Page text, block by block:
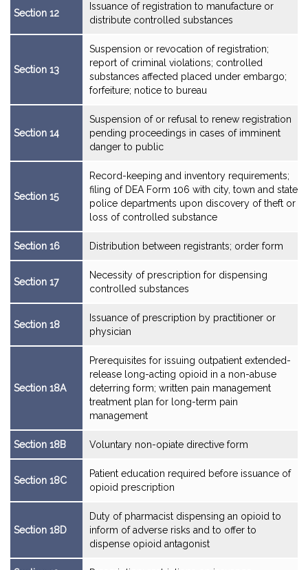
Section 12
Issuance of registration to manufacture or
distribute controlled substances
Section 13
Suspension or revocation of registration;
report of criminal violations; controlled
substances affected placed under embargo;
forfeiture; notice to bureau
Section 14
Suspension of or refusal to renew registration
pending proceedings in cases of imminent
danger to public
Section 15
Record-keeping and inventory requirements;
filing of DEA Form 106 with city, town and state
police departments upon discovery of theft or
loss of controlled substance
Section 16 Distribution between registrants; order form
Section 17
Necessity of prescription for dispensing
controlled substances
Section 18
Issuance of prescription by practitioner or
physician
Section 18A
Prerequisites for issuing outpatient extended-
release long-acting opioid in a non-abuse
deterring form; written pain management
treatment plan for long-term pain
management
Section 18B Voluntary non-opiate directive form
Section 18C
Patient education required before issuance of
opioid prescription
Section 18D
Duty of pharmacist dispensing an opioid to
inform of adverse risks and to offer to
dispense opioid antagonist